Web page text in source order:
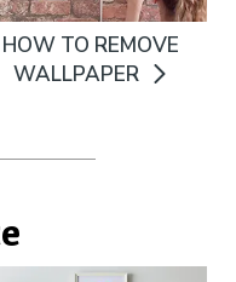
HOW TO REMOVE
WALLPAPER